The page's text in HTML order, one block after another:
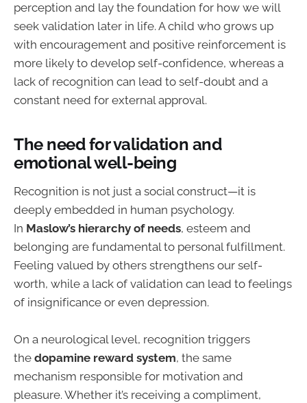
perception and lay the foundation for how we will
seek validation later in life. A child who grows up
with encouragement and positive reinforcement is
more likely to develop self-confidence, whereas a
lack of recognition can lead to self-doubt and a
constant need for external approval.
The need for validation and
emotional well-being
Recognition is not just a social construct—it is
deeply embedded in human psychology.
In Maslow’s hierarchy of needs, esteem and
belonging are fundamental to personal fulfillment.
Feeling valued by others strengthens our self-
worth, while a lack of validation can lead to feelings
of insignificance or even depression.
On a neurological level, recognition triggers
the dopamine reward system, the same
mechanism responsible for motivation and
pleasure. Whether it’s receiving a compliment,